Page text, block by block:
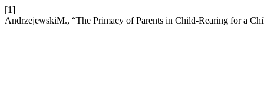
[1]
AndrzejewskiM., “The Primacy of Parents in Child-Rearing for a